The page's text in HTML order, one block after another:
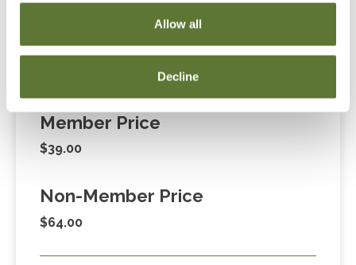
Allow all
Decline
255-1470, ext. 3. Thank you!
Member Price
$39.00
Non-Member Price
$64.00